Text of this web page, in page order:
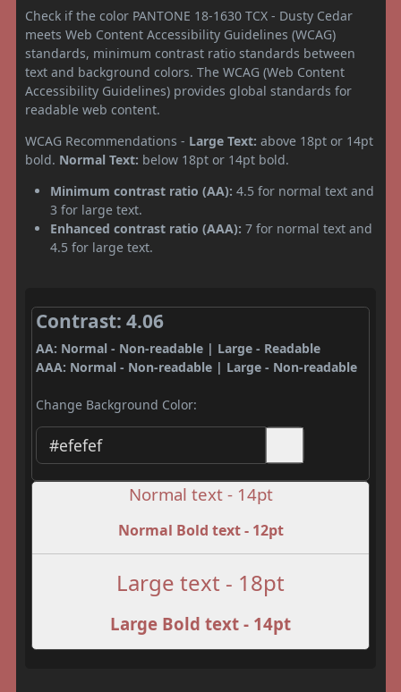
Check if the color PANTONE 18-1630 TCX - Dusty Cedar
meets Web Content Accessibility Guidelines (WCAG)
standards, minimum contrast ratio standards between
text and background colors. The WCAG (Web Content
Accessibility Guidelines) provides global standards for
readable web content.
WCAG Recommendations - Large Text: above 18pt or 14pt
bold. Normal Text: below 18pt or 14pt bold.
Minimum contrast ratio (AA): 4.5 for normal text and
3 for large text.
Enhanced contrast ratio (AAA): 7 for normal text and
4.5 for large text.
Contrast: 4.06
AA: Normal - Non-readable | Large - Readable
AAA: Normal - Non-readable | Large - Non-readable
Change Background Color:
Normal text - 14pt
Normal Bold text - 12pt
Large text - 18pt
Large Bold text - 14pt